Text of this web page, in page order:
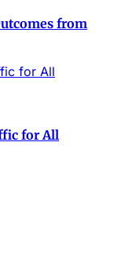
from
for All